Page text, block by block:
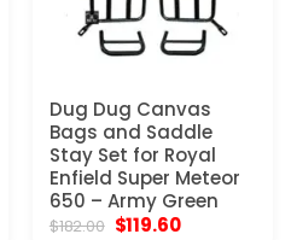
Dug Dug Canvas
Bags and Saddle
Stay Set for Royal
Enfield Super Meteor
650 – Army Green
$182.00 Original
$119.60Current